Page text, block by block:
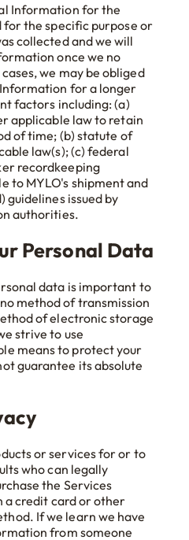
Information for the
the specific purpose or
collected and we will
once we no
we may be obliged
for a longer
factors including: (a)
applicable law to retain
of time; (b) statute of
law(s); (c) federal
recordkeeping
to MYLO's shipment and
guidelines issued by
authorities.
Personal Data
data is important to
method of transmission
of electronic storage
strive to use
means to protect your
guarantee its absolute
or services for or to
who can legally
the Services
a credit card or other
If we learn we have
from someone